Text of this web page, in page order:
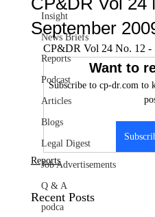
Insight
News Briefs
Reports
Podcast
Articles
Blogs
Legal Digest
Job Advertisements
Q & A
podca
September
CP&DR Vol 24 No. 12 -
Want to
Subscribe to cp-dr.com to
Reports
Recent Posts